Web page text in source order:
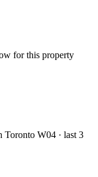
for this property
Toronto W04 · last 3